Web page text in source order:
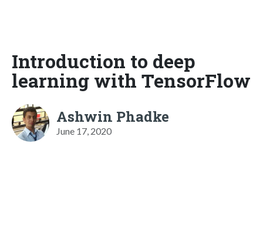
Introduction to deep
learning with TensorFlow
Ashwin Phadke
June 17, 2020